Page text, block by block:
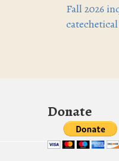
Fall 2026
Donate